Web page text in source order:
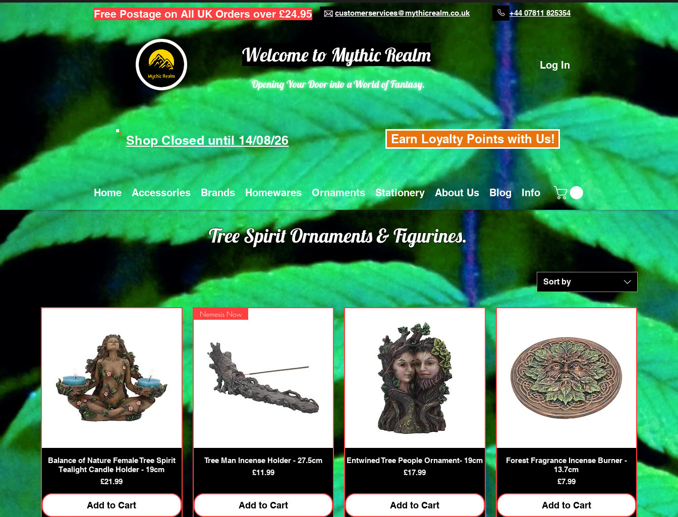
Free Postage on All UK Orders over £24.95 customerservices@mythicrealm.co.uk
Welcome to Mythic Realm
Opening Your Door into a World of Fantasy.
+44 07811 825354
Log In
Shop Closed until 14/08/26 Earn Loyalty Points with Us!
Home Accessories Brands Homewares Ornaments Stationery About Us Blog Info
Tree Spirit Ornaments & Figurines.
Sort by
Quick View
Balance of Nature Female Tree Spirit
Tealight Candle Holder - 19cm
Price
£21.99
Add to Cart
Quick View
Nemesis Now
Tree Man Incense Holder - 27.5cm
Price
£11.99
Add to Cart
Quick View
Entwined Tree People Ornament- 19cm
Price
£17.99
Add to Cart
Quick View
Forest Fragrance Incense Burner -
13.7cm
Price
£7.99
Add to Cart